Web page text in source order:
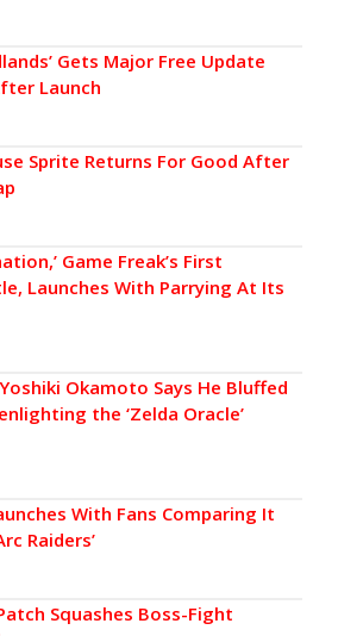
Gets Major Free Update
Launch
Sprite Returns For Good After
Game Freak’s First
Launches With Parrying At Its
Okamoto Says He Bluffed
the ‘Zelda Oracle’
With Fans Comparing It
Raiders’
Squashes Boss-Fight